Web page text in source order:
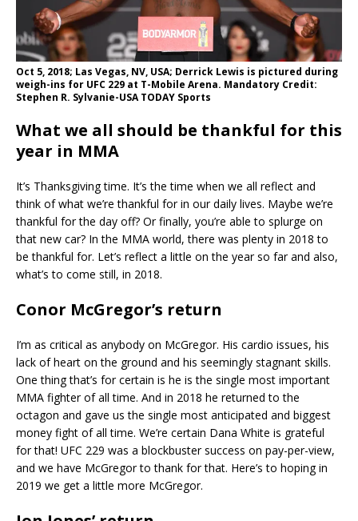
Oct 5, 2018; Las Vegas, NV, USA; Derrick Lewis is pictured during
weigh-ins for UFC 229 at T-Mobile Arena. Mandatory Credit:
Stephen R. Sylvanie-USA TODAY Sports
What we all should be thankful for this
year in MMA
It’s Thanksgiving time. It’s the time when we all reflect and
think of what we’re thankful for in our daily lives. Maybe we’re
thankful for the day off? Or finally, you’re able to splurge on
that new car? In the MMA world, there was plenty in 2018 to
be thankful for. Let’s reflect a little on the year so far and also,
what’s to come still, in 2018.
Conor McGregor’s return
I’m as critical as anybody on McGregor. His cardio issues, his
lack of heart on the ground and his seemingly stagnant skills.
One thing that’s for certain is he is the single most important
MMA fighter of all time. And in 2018 he returned to the
octagon and gave us the single most anticipated and biggest
money fight of all time. We’re certain Dana White is grateful
for that! UFC 229 was a blockbuster success on pay-per-view,
and we have McGregor to thank for that. Here’s to hoping in
2019 we get a little more McGregor.